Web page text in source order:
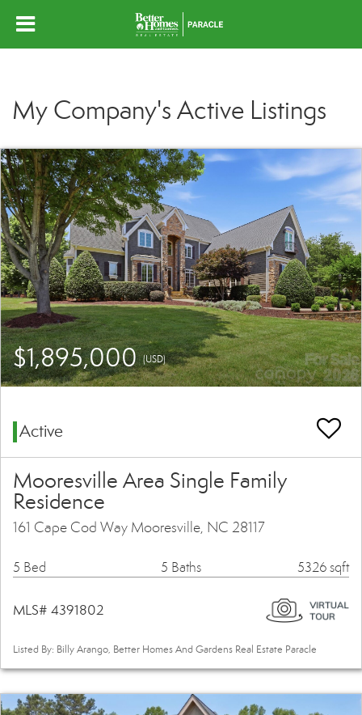
My Company's Active Listings
$1,895,000(USD)
Active
Mooresville Area Single Family
Residence
161 Cape Cod Way Mooresville, NC 28117
5 Bed 5 Baths 5326 sqft
MLS# 4391802
Listed By: Billy Arango, Better Homes And Gardens Real Estate Paracle